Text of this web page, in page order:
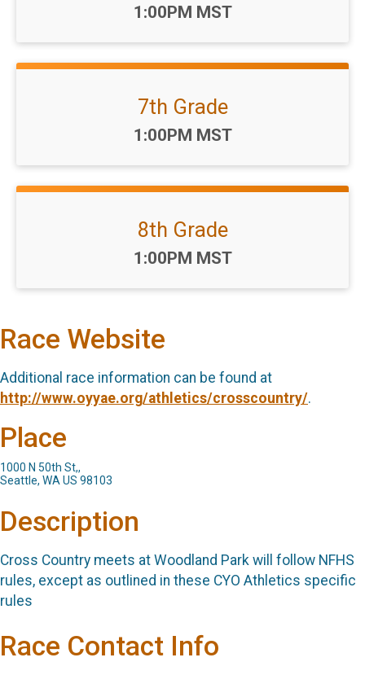
Time:
1:00PM MST
7th Grade
Time:
1:00PM MST
8th Grade
Time:
1:00PM MST
Race Website
Additional race information can be found at
http://www.oyyae.org/athletics/crosscountry/.
Place
1000 N 50th St,,
Seattle, WA US 98103
Description
Cross Country meets at Woodland Park will follow NFHS
rules, except as outlined in these CYO Athletics specific
rules
Race Contact Info